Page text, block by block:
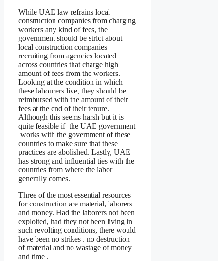
While UAE law refrains local
construction companies from charging
workers any kind of fees, the
government should be strict about
local construction companies
recruiting from agencies located
across countries that charge high
amount of fees from the workers.
Looking at the condition in which
these labourers live, they should be
reimbursed with the amount of their
fees at the end of their tenure.
Although this seems harsh but it is
quite feasible if the UAE government
works with the government of these
countries to make sure that these
practices are abolished. Lastly, UAE
has strong and influential ties with the
countries from where the labor
generally comes.
Three of the most essential resources
for construction are material, laborers
and money. Had the laborers not been
exploited, had they not been living in
such revolting conditions, there would
have been no strikes , no destruction
of material and no wastage of money
and time .